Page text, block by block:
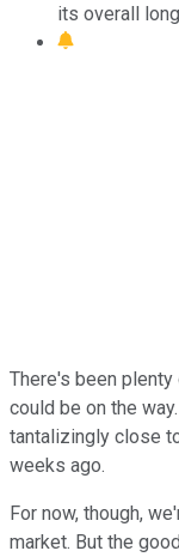
its overall
There's been
could be on the
tantalizingly close
weeks ago.
For now, though,
market. But the